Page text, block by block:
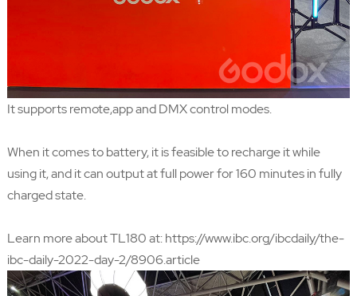
It supports remote,app and DMX control modes.
When it comes to battery, it is feasible to recharge it while
using it, and it can output at full power for 160 minutes in fully
charged state.
Learn more about TL180 at:https://www.ibc.org/ibcdaily/the-
ibc-daily-2022-day-2/8906.article